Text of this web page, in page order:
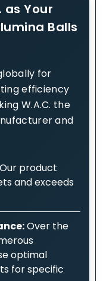
as Your
Balls
for
efficiency
W.A.C. the
and
Our product
and exceeds
Over the
optimal
for specific